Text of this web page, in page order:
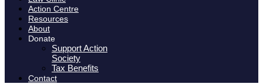
Action Centre
Resources
About
Donate
Support Action
Society
Tax Benefits
Contact